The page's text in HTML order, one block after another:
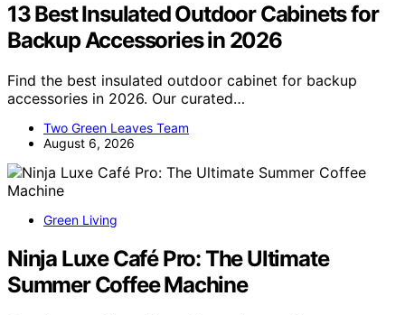
13 Best Insulated Outdoor Cabinets for
Backup Accessories in 2026
Find the best insulated outdoor cabinet for backup
accessories in 2026. Our curated…
Two Green Leaves Team
August 6, 2026
Green Living
Ninja Luxe Café Pro: The Ultimate
Summer Coffee Machine